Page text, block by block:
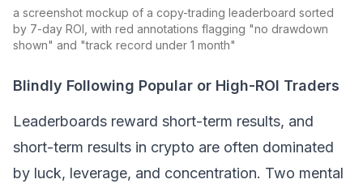
a screenshot mockup of a copy-trading leaderboard sorted
by 7-day ROI, with red annotations flagging "no drawdown
shown" and "track record under 1 month"
Blindly Following Popular or High-ROI Traders
Leaderboards reward short-term results, and
short-term results in crypto are often dominated
by luck, leverage, and concentration. Two mental